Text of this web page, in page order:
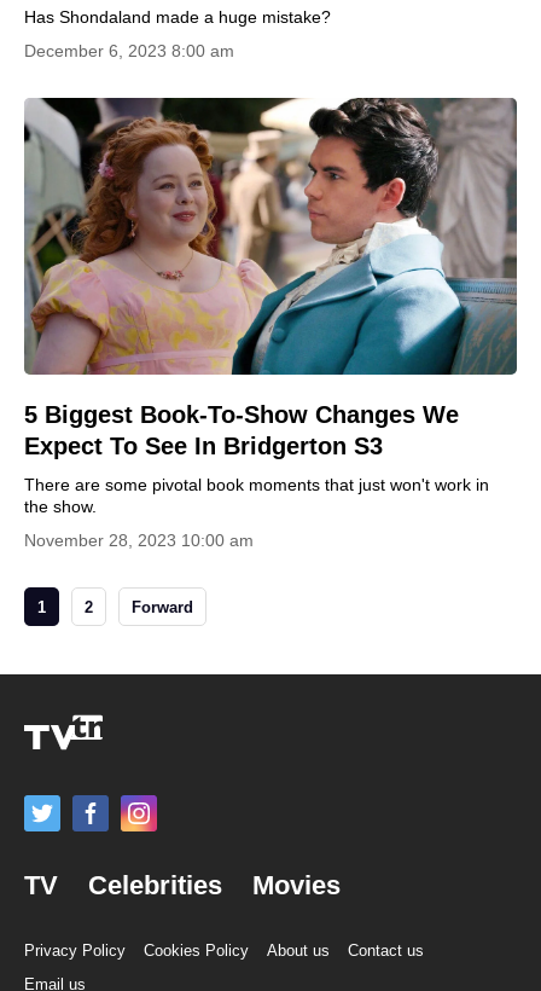
Has Shondaland made a huge mistake?
December 6, 2023 8:00 am
5 Biggest Book-To-Show Changes We
Expect To See In Bridgerton S3
There are some pivotal book moments that just won't work in
the show.
November 28, 2023 10:00 am
1 2 Forward
TV Celebrities Movies
Privacy Policy Cookies Policy About us
Contact us
Email us